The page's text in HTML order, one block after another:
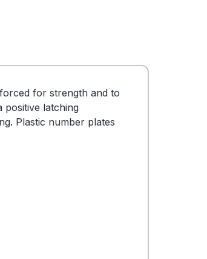
for strength and to
positive latching
Plastic number plates